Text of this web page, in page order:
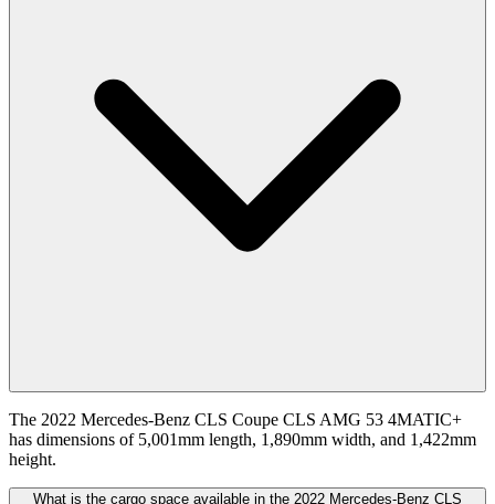
The 2022 Mercedes-Benz CLS Coupe CLS AMG 53 4MATIC+
has dimensions of 5,001mm length, 1,890mm width, and 1,422mm
height.
What is the cargo space available in the 2022 Mercedes-Benz CLS